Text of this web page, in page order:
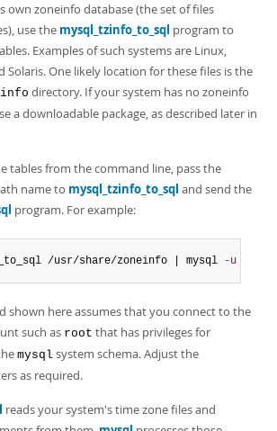
own zoneinfo database (the set of files
use the mysql_tzinfo_to_sql program to
Examples of such systems are Linux,
Solaris. One likely location for these files is the
directory. If your system has no zoneinfo
a downloadable package, as described later in
tables from the command line, pass the
name to mysql_tzinfo_to_sql and send the
program. For example:
/usr/share/zoneinfo | mysql -u
shown here assumes that you connect to the
such as root that has privileges for
mysql system schema. Adjust the
as required.
reads your system's time zone files and